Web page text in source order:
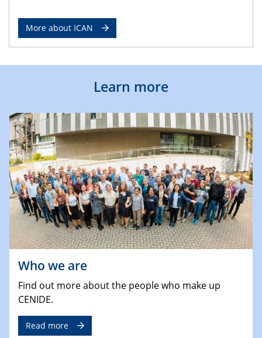
More about ICAN
Learn more
Who we are
Find out more about the people who make up
CENIDE.
Read more